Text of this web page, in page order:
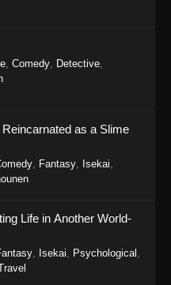
, Comedy, Detective,
as a Slime
, Fantasy, Isekai,
Life in Another World-
, Isekai, Psychological ,